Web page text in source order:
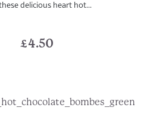
delicious heart hot...
£4.50